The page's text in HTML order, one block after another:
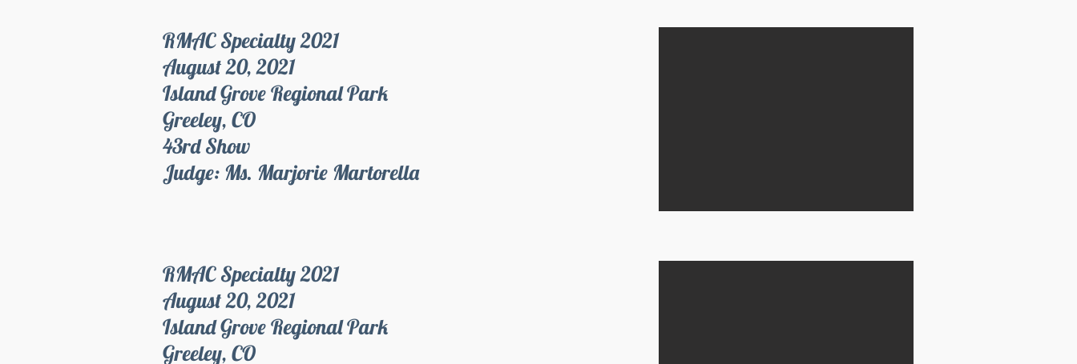
RMAC Specialty 2021
August 20, 2021
Island Grove Regional Park
Greeley, CO
43rd Show
Judge: Ms. Marjorie Martorella
RMAC Specialty 2021
August 20, 2021
Island Grove Regional Park
Greeley, CO